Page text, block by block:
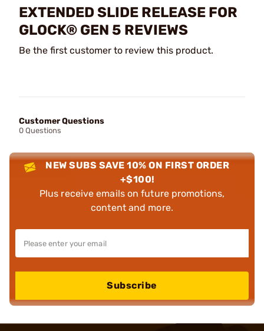
EXTENDED SLIDE RELEASE FOR
GLOCK® GEN 5 REVIEWS
Be the first customer to review this product.
Customer Questions
0 Questions
NEW SUBS SAVE 10% ON FIRST ORDER
+$100!
Plus receive emails on future promotions,
content and more.
Subscribe